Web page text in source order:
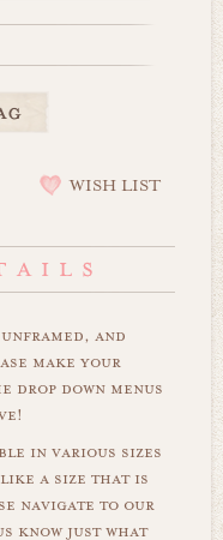
WISH LIST
and
make your
drop down menus
in various sizes
a size that is
navigate to our
know just what